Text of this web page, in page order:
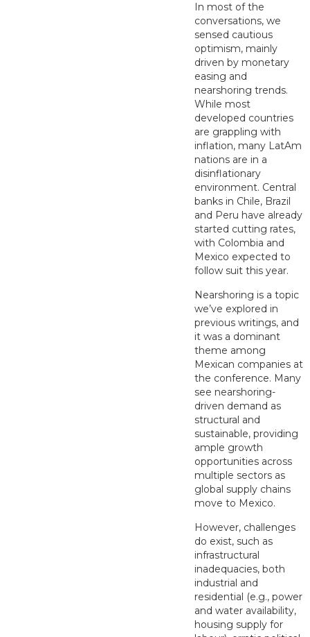
In most of the
conversations, we
sensed cautious
optimism, mainly
driven by monetary
easing and
nearshoring trends.
While most
developed countries
are grappling with
inflation, many LatAm
nations are in a
disinflationary
environment. Central
banks in Chile, Brazil
and Peru have already
started cutting rates,
with Colombia and
Mexico expected to
follow suit this year.
Nearshoring is a topic
we’ve explored in
previous writings, and
it was a dominant
theme among
Mexican companies at
the conference. Many
see nearshoring-
driven demand as
structural and
sustainable, providing
ample growth
opportunities across
multiple sectors as
global supply chains
move to Mexico.
However, challenges
do exist, such as
infrastructural
inadequacies, both
industrial and
residential (e.g., power
and water availability,
housing supply for